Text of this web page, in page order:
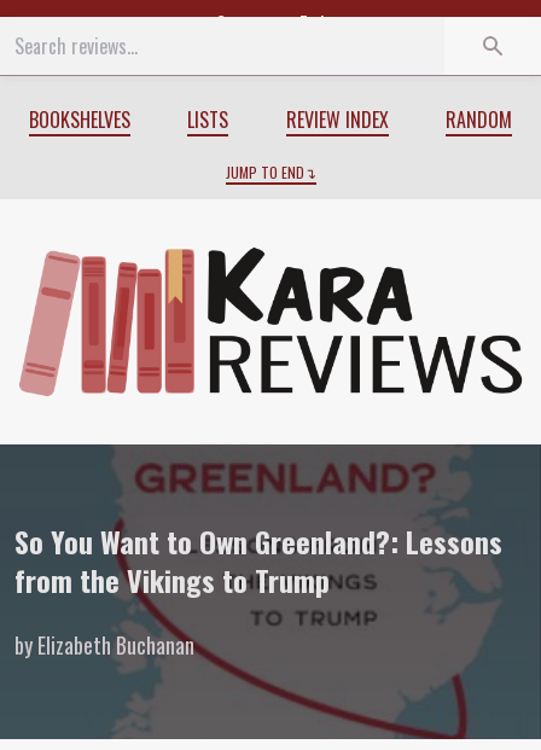
Start End
BOOKSHELVES LISTS REVIEW INDEX RANDOM
JUMP TO END
Review ofSo You Want to Own
So You Want to Own Greenland?: Lessons
from the Vikings to Trump
by Elizabeth Buchanan